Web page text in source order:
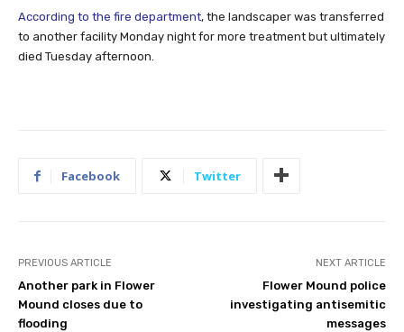
According to the fire department, the landscaper was transferred
to another facility Monday night for more treatment but ultimately
died Tuesday afternoon.
Facebook Twitter
PREVIOUS ARTICLE
Another park in Flower
Mound closes due to
flooding
NEXT ARTICLE
Flower Mound police
investigating antisemitic
messages